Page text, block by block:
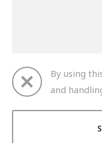
By using
and